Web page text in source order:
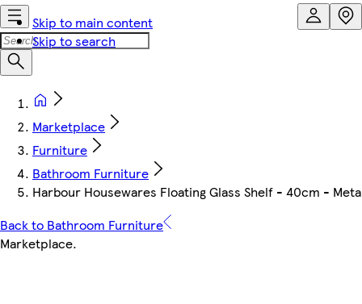
Skip to main content
Skip to search
Marketplace
Furniture
Bathroom Furniture
Harbour Housewares Floating Glass Shelf - 40cm -
Back to Bathroom Furniture
Marketplace.